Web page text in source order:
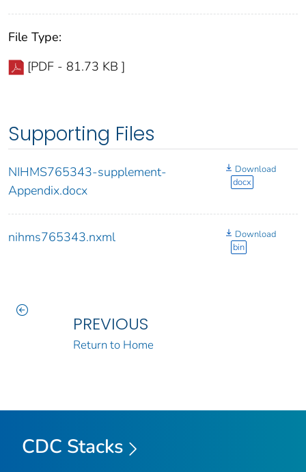
File Type:
[PDF - 81.73 KB ]
Supporting Files
NIHMS765343-supplement-
Appendix.docx
Download
docx
nihms765343.nxml
Download
bin
PREVIOUS
Return to Home
CDC Stacks